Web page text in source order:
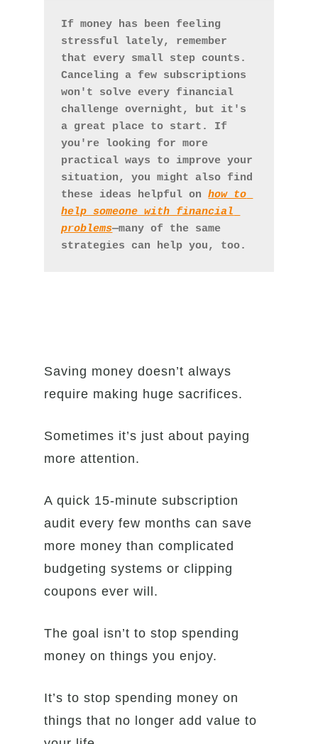
If money has been feeling
stressful lately, remember
that every small step counts.
Canceling a few subscriptions
won't solve every financial
challenge overnight, but it's
a great place to start. If
you're looking for more
practical ways to improve your
situation, you might also find
these ideas helpful on how to
help someone with financial
problems—many of the same
strategies can help you, too.
Saving money doesn’t always
require making huge sacrifices.
Sometimes it’s just about paying
more attention.
A quick 15-minute subscription
audit every few months can save
more money than complicated
budgeting systems or clipping
coupons ever will.
The goal isn’t to stop spending
money on things you enjoy.
It’s to stop spending money on
things that no longer add value to